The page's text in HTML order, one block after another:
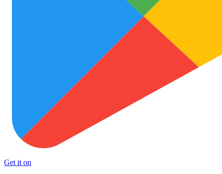
Get it on